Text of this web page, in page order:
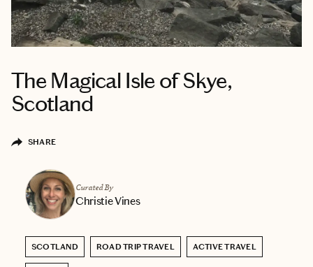
The Magical Isle of Skye,
Scotland
SHARE
Curated By
Christie Vines
SCOTLAND ROAD TRIP TRAVEL ACTIVE TRAVEL